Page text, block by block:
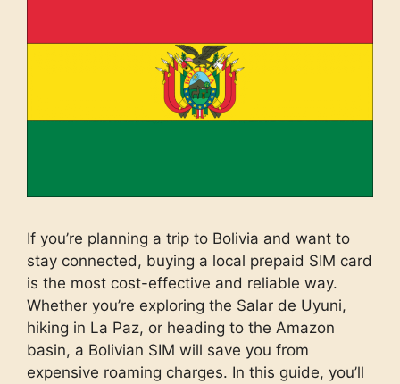
If you’re planning a trip to Bolivia and want to
stay connected, buying a local prepaid SIM card
is the most cost-effective and reliable way.
Whether you’re exploring the Salar de Uyuni,
hiking in La Paz, or heading to the Amazon
basin, a Bolivian SIM will save you from
expensive roaming charges. In this guide, you’ll